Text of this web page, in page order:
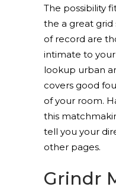
The possibility
the a great grid
of record are
intimate to
lookup urban
covers good
of your room.
this
tell you your
other pages.
Grindr